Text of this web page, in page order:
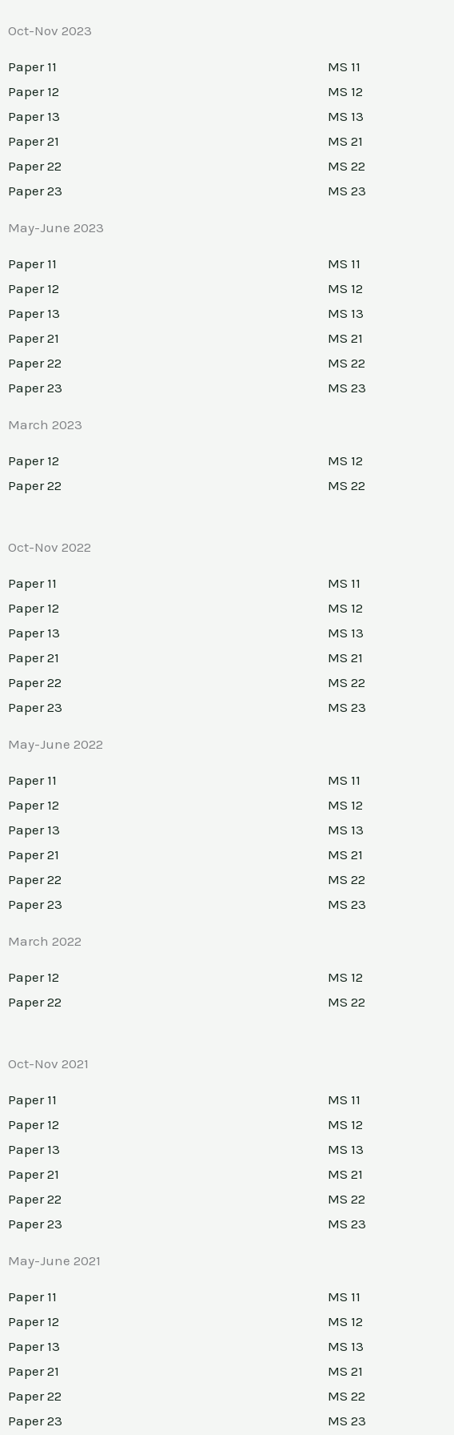
Oct-Nov 2023
Paper 11
Paper 12
Paper 13
Paper 21
Paper 22
Paper 23
MS 11
MS 12
MS 13
MS 21
MS 22
MS 23
May-June 2023
Paper 11
Paper 12
Paper 13
Paper 21
Paper 22
Paper 23
MS 11
MS 12
MS 13
MS 21
MS 22
MS 23
March 2023
Paper 12
Paper 22
MS 12
MS 22
Oct-Nov 2022
Paper 11
Paper 12
Paper 13
Paper 21
Paper 22
Paper 23
MS 11
MS 12
MS 13
MS 21
MS 22
MS 23
May-June 2022
Paper 11
Paper 12
Paper 13
Paper 21
Paper 22
Paper 23
MS 11
MS 12
MS 13
MS 21
MS 22
MS 23
March 2022
Paper 12
Paper 22
MS 12
MS 22
Oct-Nov 2021
Paper 11
Paper 12
Paper 13
Paper 21
Paper 22
Paper 23
MS 11
MS 12
MS 13
MS 21
MS 22
MS 23
May-June 2021
Paper 11
Paper 12
Paper 13
Paper 21
Paper 22
Paper 23
MS 11
MS 12
MS 13
MS 21
MS 22
MS 23